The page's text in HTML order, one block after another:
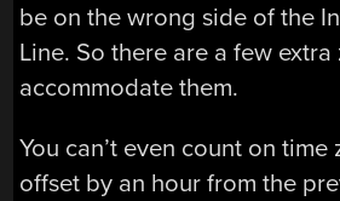
be on the wrong side of the
Line. So there are a few extra
accommodate them.
You can’t even count on time
offset by an hour from the